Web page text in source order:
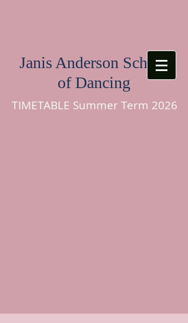
Janis Anderson School
of Dancing
TIMETABLE Summer Term 2026